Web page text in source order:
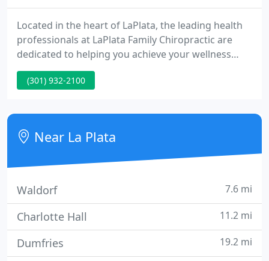
Located in the heart of LaPlata, the leading health
professionals at LaPlata Family Chiropractic are
dedicated to helping you achieve your wellness
objectives -- combining skill and expertise that
spans the entire chiropractic wellness spectrum. Dr.
health and a better way of life by teaching and
practicing the true principles of chiropractic
wellness
(301) 932-2100
Near La Plata
Waldorf 7.6 mi
Charlotte Hall 11.2 mi
Dumfries 19.2 mi